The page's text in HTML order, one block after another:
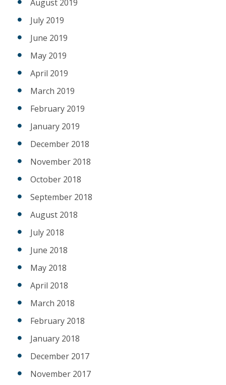
August 2019
July 2019
June 2019
May 2019
April 2019
March 2019
February 2019
January 2019
December 2018
November 2018
October 2018
September 2018
August 2018
July 2018
June 2018
May 2018
April 2018
March 2018
February 2018
January 2018
December 2017
November 2017